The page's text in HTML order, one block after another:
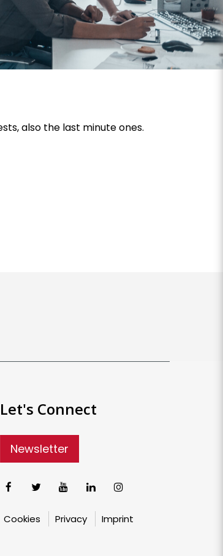
also the last minute ones.
Let's Connect
Newsletter
Cookies Privacy Imprint